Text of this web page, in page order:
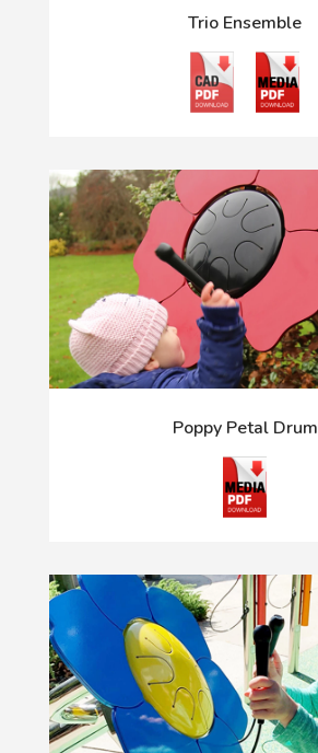
Trio Ensemble
Poppy Petal Drum